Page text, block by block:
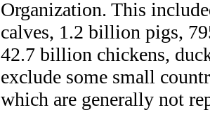
Organization. This
calves, 1.2 billion pigs,
42.7 billion chickens,
exclude some small
which are generally not